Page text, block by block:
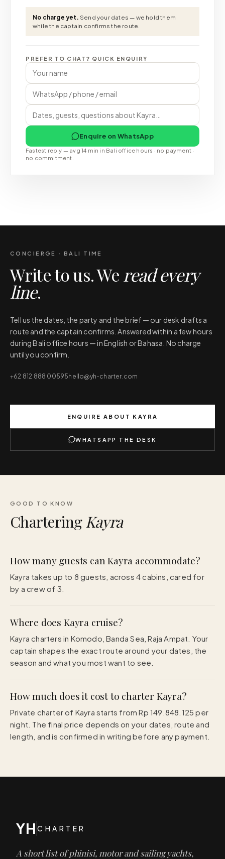
No charge yet. Send your dates — we hold them
while the captain confirms the route.
PREFER TO CHAT? QUICK ENQUIRY
Enquire on WhatsApp
Fastest reply — avg 14 min in Bali office hours · no payment ·
no commitment.
CONCIERGE · BALI TIME
Write to us. We read every
line.
Tell us the dates, the party and the brief — our desk drafts a
route and the captain confirms. Answered within a few hours
during Bali office hours — in English or Bahasa. No charge
until you confirm.
+62 812 888 00595 hello@yh-charter.com
ENQUIRE ABOUT KAYRA
WHATSAPP THE DESK
GOOD TO KNOW
Chartering Kayra
How many guests can Kayra accommodate?
Kayra takes up to 8 guests, across 4 cabins, cared for
by a crew of 3.
Where does Kayra cruise?
Kayra charters in Komodo, Banda Sea, Raja Ampat. Your
captain shapes the exact route around your dates, the
season and what you most want to see.
How much does it cost to charter Kayra?
Private charter of Kayra starts from Rp 149.848.125 per
night. The final price depends on your dates, route and
length, and is confirmed in writing before any payment.
YH CHARTER
A short list of phinisi, motor and sailing yachts,